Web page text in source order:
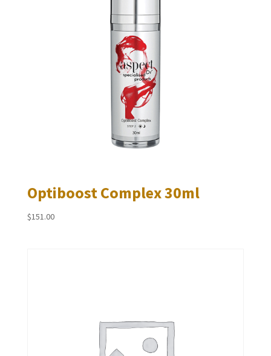
Optiboost Complex 30ml
$151.00